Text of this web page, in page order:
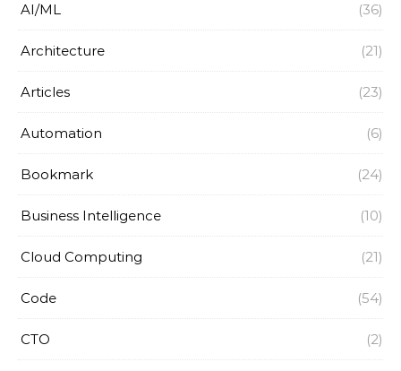
AI/ML (36)
Architecture (21)
Articles (23)
Automation (6)
Bookmark (24)
Business Intelligence (10)
Cloud Computing (21)
Code (54)
CTO (2)